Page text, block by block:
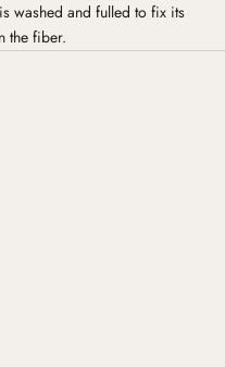
washed and fulled to fix its
the fiber.